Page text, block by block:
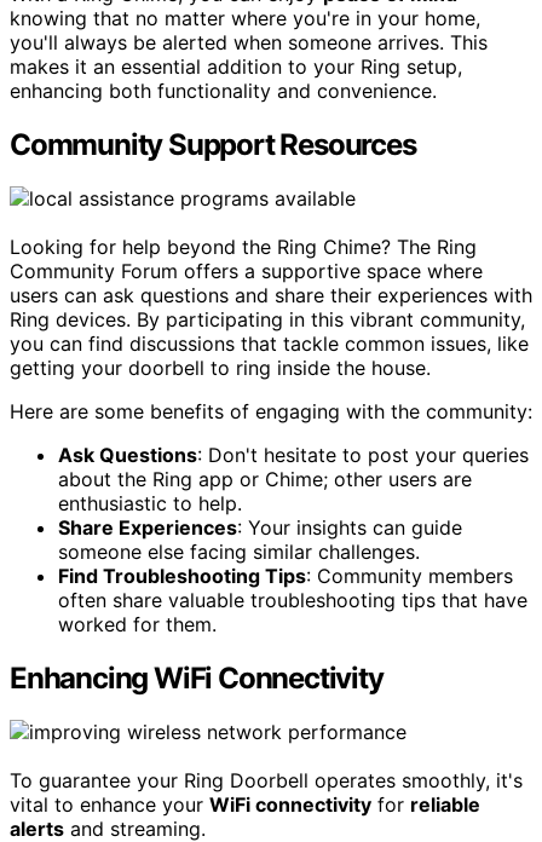
knowing that no matter where you're in your home,
you'll always be alerted when someone arrives. This
makes it an essential addition to your Ring setup,
enhancing both functionality and convenience.
Community Support Resources
Looking for help beyond the Ring Chime? The Ring
Community Forum offers a supportive space where
users can ask questions and share their experiences with
Ring devices. By participating in this vibrant community,
you can find discussions that tackle common issues, like
getting your doorbell to ring inside the house.
Here are some benefits of engaging with the community:
Ask Questions: Don't hesitate to post your queries
about the Ring app or Chime; other users are
enthusiastic to help.
Share Experiences: Your insights can guide
someone else facing similar challenges.
Find Troubleshooting Tips: Community members
often share valuable troubleshooting tips that have
worked for them.
Enhancing WiFi Connectivity
To guarantee your Ring Doorbell operates smoothly, it's
vital to enhance your WiFi connectivity for reliable
alerts and streaming.